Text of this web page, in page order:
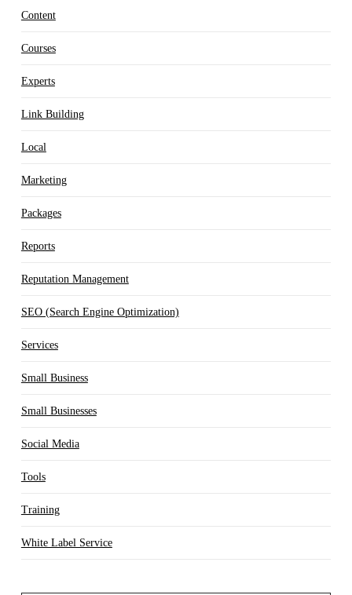
Content
Courses
Experts
Link Building
Local
Marketing
Packages
Reports
Reputation Management
SEO (Search Engine Optimization)
Services
Small Business
Small Businesses
Social Media
Tools
Training
White Label Service